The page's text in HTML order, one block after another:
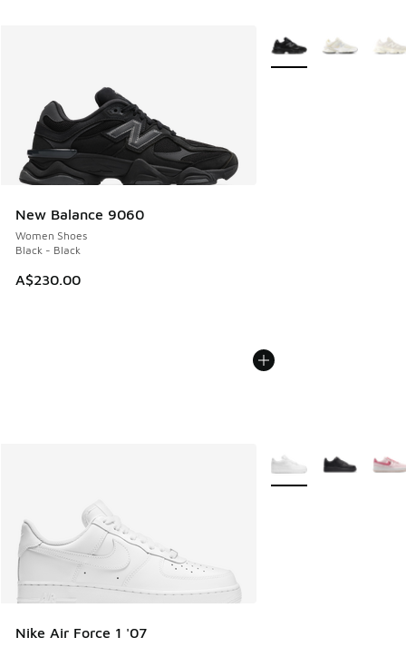
New Balance 9060
Women Shoes
Black - Black
A$230.00
More Colors Available
Nike Air Force 1 '07
More Colors Available